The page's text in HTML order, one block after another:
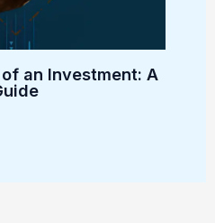
an Investment: A